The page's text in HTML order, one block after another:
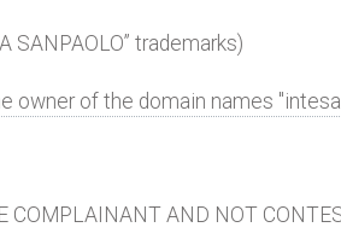
SANPAOLO” trademarks)
owner of the domain names
COMPLAINANT AND NOT